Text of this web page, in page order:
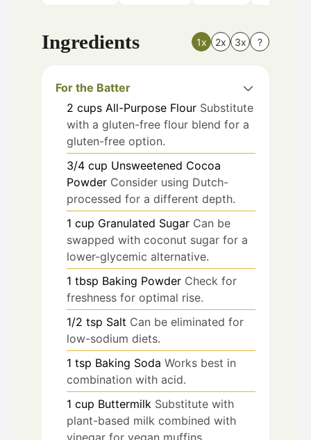
Ingredients 1x 2x 3x ?
For the Batter
2 cups All-Purpose Flour Substitute
with a gluten-free flour blend for a
gluten-free option.
3/4 cup Unsweetened Cocoa
Powder Consider using Dutch-
processed for a different depth.
1 cup Granulated Sugar Can be
swapped with coconut sugar for a
lower-glycemic alternative.
1 tbsp Baking Powder Check for
freshness for optimal rise.
1/2 tsp Salt Can be eliminated for
low-sodium diets.
1 tsp Baking Soda Works best in
combination with acid.
1 cup Buttermilk Substitute with
plant-based milk combined with
vinegar for vegan muffins.